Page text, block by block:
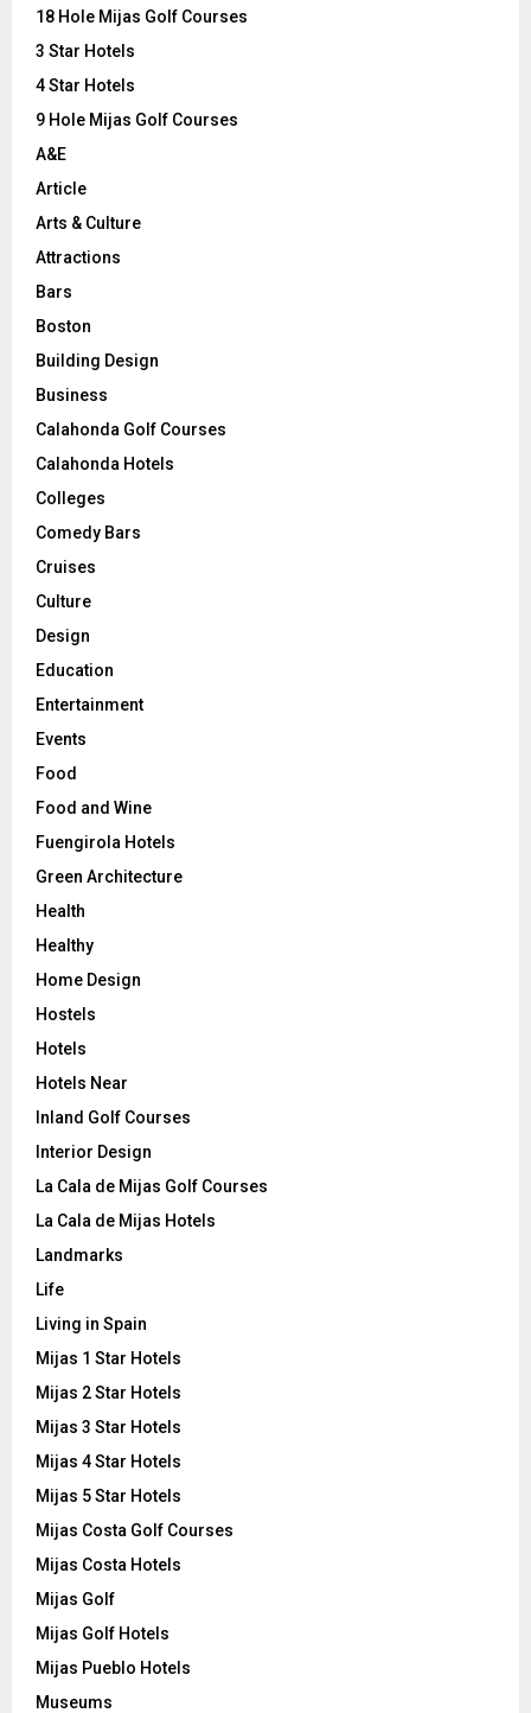
o
:
18 Hole Mijas Golf Courses
3 Star Hotels
4 Star Hotels
9 Hole Mijas Golf Courses
A&E
Article
Arts & Culture
Attractions
Bars
Boston
Building Design
Business
Calahonda Golf Courses
Calahonda Hotels
Colleges
Comedy Bars
Cruises
Culture
Design
Education
Entertainment
Events
Food
Food and Wine
Fuengirola Hotels
Green Architecture
Health
Healthy
Home Design
Hostels
Hotels
Hotels Near
Inland Golf Courses
Interior Design
La Cala de Mijas Golf Courses
La Cala de Mijas Hotels
Landmarks
Life
Living in Spain
Mijas 1 Star Hotels
Mijas 2 Star Hotels
Mijas 3 Star Hotels
Mijas 4 Star Hotels
Mijas 5 Star Hotels
Mijas Costa Golf Courses
Mijas Costa Hotels
Mijas Golf
Mijas Golf Hotels
Mijas Pueblo Hotels
Museums